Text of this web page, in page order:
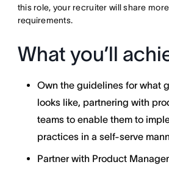
this role, your recruiter will share
requirements.
What you’ll
Own the guidelines for what
looks like, partnering with
teams to enable them to
practices in a self-serve
Partner with Product